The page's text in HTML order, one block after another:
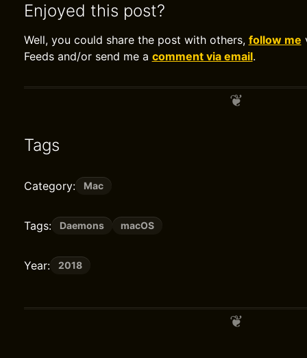
Enjoyed this post?
Well, you could share the post with others, follow me
Feeds and/or send me a comment via email.
Tags
Category: Mac
Tags: Daemons macOS
Year: 2018